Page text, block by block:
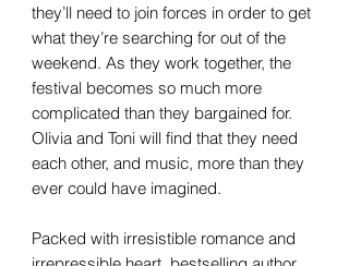
they’ll need to join forces in order to get
what they’re searching for out of the
weekend. As they work together, the
festival becomes so much more
complicated than they bargained for.
Olivia and Toni will find that they need
each other, and music, more than they
ever could have imagined.
Packed with irresistible romance and